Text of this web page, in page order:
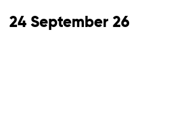
24 September 26